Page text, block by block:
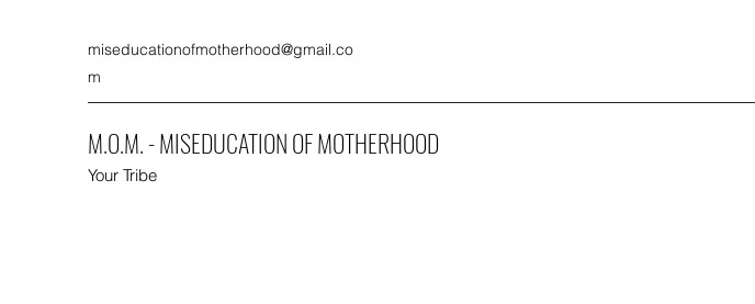
miseducationofmotherhood@gmail.co
m
M.O.M. - MISEDUCATION OF MOTHERHOOD
Your Tribe